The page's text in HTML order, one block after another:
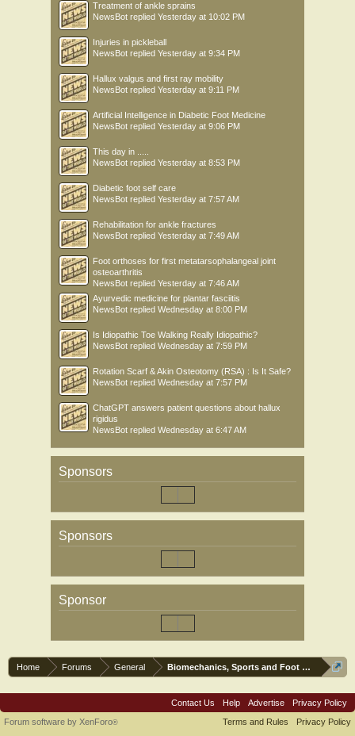
Treatment of ankle sprains
NewsBot replied Yesterday at 10:02 PM
Injuries in pickleball
NewsBot replied Yesterday at 9:34 PM
Hallux valgus and first ray mobility
NewsBot replied Yesterday at 9:11 PM
Artificial Intelligence in Diabetic Foot Medicine
NewsBot replied Yesterday at 9:06 PM
This day in .....
NewsBot replied Yesterday at 8:53 PM
Diabetic foot self care
NewsBot replied Yesterday at 7:57 AM
Rehabilitation for ankle fractures
NewsBot replied Yesterday at 7:49 AM
Foot orthoses for first metatarsophalangeal joint
osteoarthritis
NewsBot replied Yesterday at 7:46 AM
Ayurvedic medicine for plantar fasciitis
NewsBot replied Wednesday at 8:00 PM
Is Idiopathic Toe Walking Really Idiopathic?
NewsBot replied Wednesday at 7:59 PM
Rotation Scarf & Akin Osteotomy (RSA) : Is It Safe?
NewsBot replied Wednesday at 7:57 PM
ChatGPT answers patient questions about hallux
rigidus
NewsBot replied Wednesday at 6:47 AM
Sponsors
Sponsors
Sponsor
Home Forums General Biomechanics, Sports and Foot orthoses
Contact Us Help Advertise
Privacy Policy
Terms and Rules
Privacy Policy
Forum software by XenForo®